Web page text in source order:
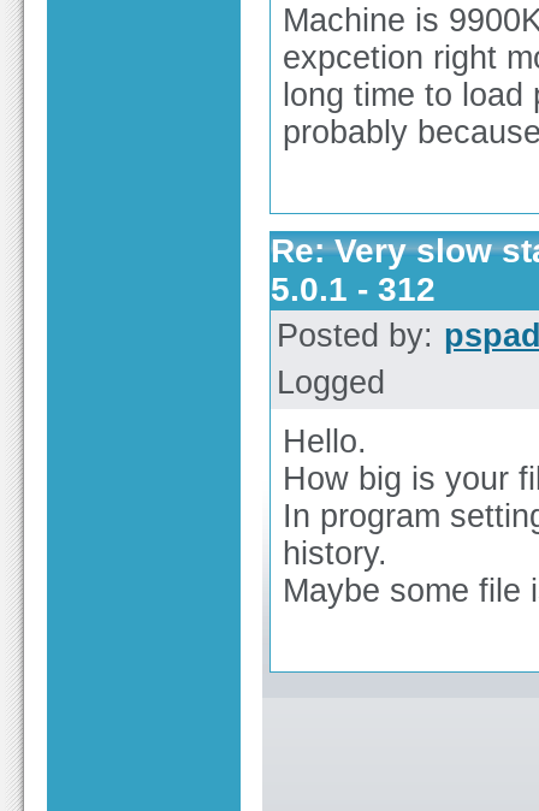
Machine is
expcetion right
long time to
probably
Re: Very slow
5.0.1 - 312
Posted by:
Logged
Hello.
How big is your
In program
history.
Maybe some file